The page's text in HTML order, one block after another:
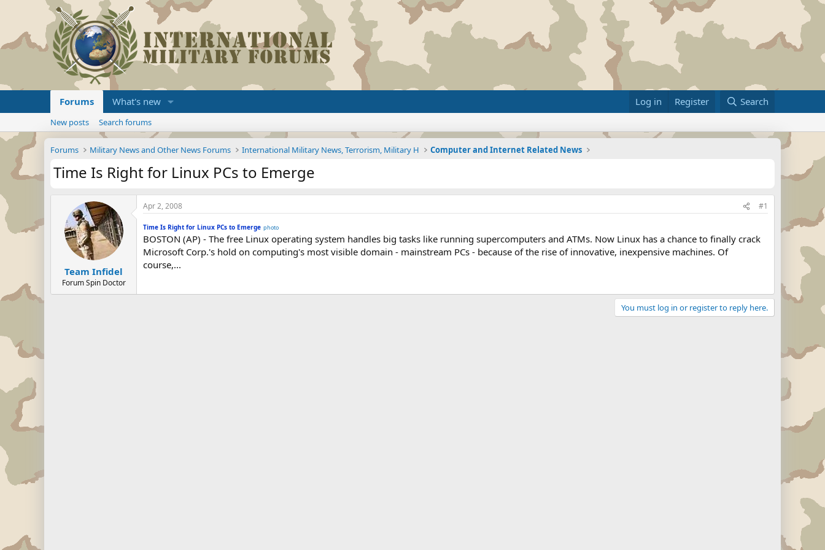
Forums What's new Log in Register Search
New posts Search forums
Forums Military News and Other News Forums International Military News, Terrorism, Military H Computer and Internet Related News
Time Is Right for Linux PCs to Emerge
Team Infidel
Forum Spin Doctor
Apr 2, 2008 #1
Time Is Right for Linux PCs to Emerge photo
BOSTON (AP) - The free Linux operating system handles big tasks like running supercomputers and ATMs. Now Linux has a chance to finally crack
Microsoft Corp.'s hold on computing's most visible domain - mainstream PCs - because of the rise of innovative, inexpensive machines. Of
course,...
You must log in or register to reply here.